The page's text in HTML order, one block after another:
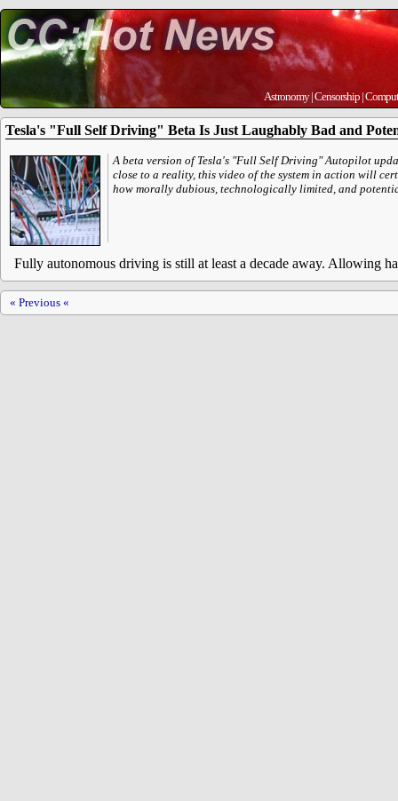
Astronomy|Censorship |
Tesla's "Full Self Driving" Beta Is Just Laughably Bad and
A beta version of Tesla's "Full Self Driving" Autopilot
close to a reality, this video of the system in action will
how morally dubious, technologically limited, and
Fully autonomous driving is still at least a decade away. Allowing
« Previous «